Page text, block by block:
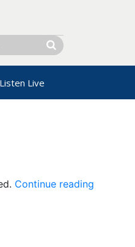
Listen Live
Continue reading